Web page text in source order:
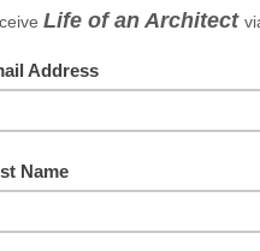
|iHeartRadio|TuneIn
that I am doing up at
officially “work”
is not a
do decide to
original Modern